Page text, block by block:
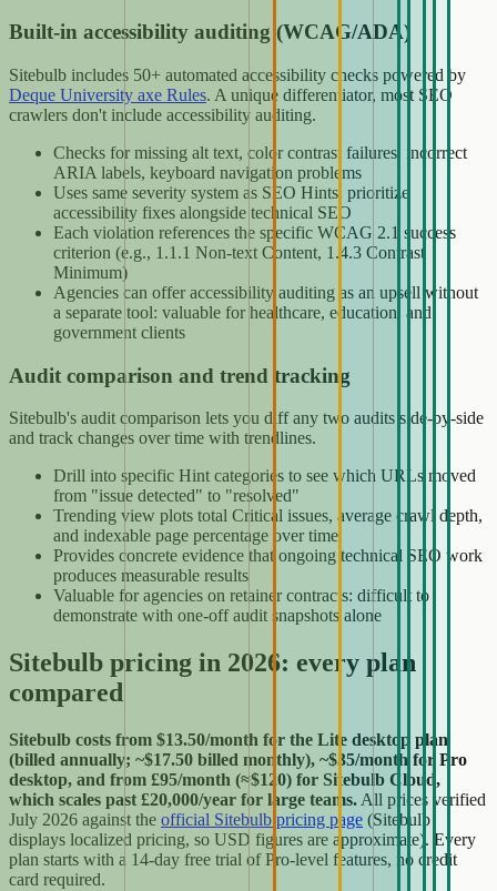
Built-in accessibility auditing (WCAG/ADA)
Sitebulb includes 50+ automated accessibility checks powered by
Deque University axe Rules. A unique differentiator, most SEO
crawlers don't include accessibility auditing.
Checks for missing alt text, color contrast failures, incorrect
ARIA labels, keyboard navigation problems
Uses same severity system as SEO Hints: prioritize
accessibility fixes alongside technical SEO
Each violation references the specific WCAG 2.1 success
criterion (e.g., 1.1.1 Non-text Content, 1.4.3 Contrast
Minimum)
Agencies can offer accessibility auditing as an upsell without
a separate tool: valuable for healthcare, education, and
government clients
Audit comparison and trend tracking
Sitebulb's audit comparison lets you diff any two audits side-by-side
and track changes over time with trendlines.
Drill into specific Hint categories to see which URLs moved
from "issue detected" to "resolved"
Trending view plots total Critical issues, average crawl depth,
and indexable page percentage over time
Provides concrete evidence that ongoing technical SEO work
produces measurable results
Valuable for agencies on retainer contracts: difficult to
demonstrate with one-off audit snapshots alone
Sitebulb pricing in 2026: every plan
compared
Sitebulb costs from $13.50/month for the Lite desktop plan
(billed annually; ~$17.50 billed monthly), ~$35/month for Pro
desktop, and from £95/month (≈$120) for Sitebulb Cloud,
which scales past £20,000/year for large teams. All prices verified
July 2026 against the official Sitebulb pricing page (Sitebulb
displays localized pricing, so USD figures are approximate). Every
plan starts with a 14-day free trial of Pro-level features, no credit
card required.